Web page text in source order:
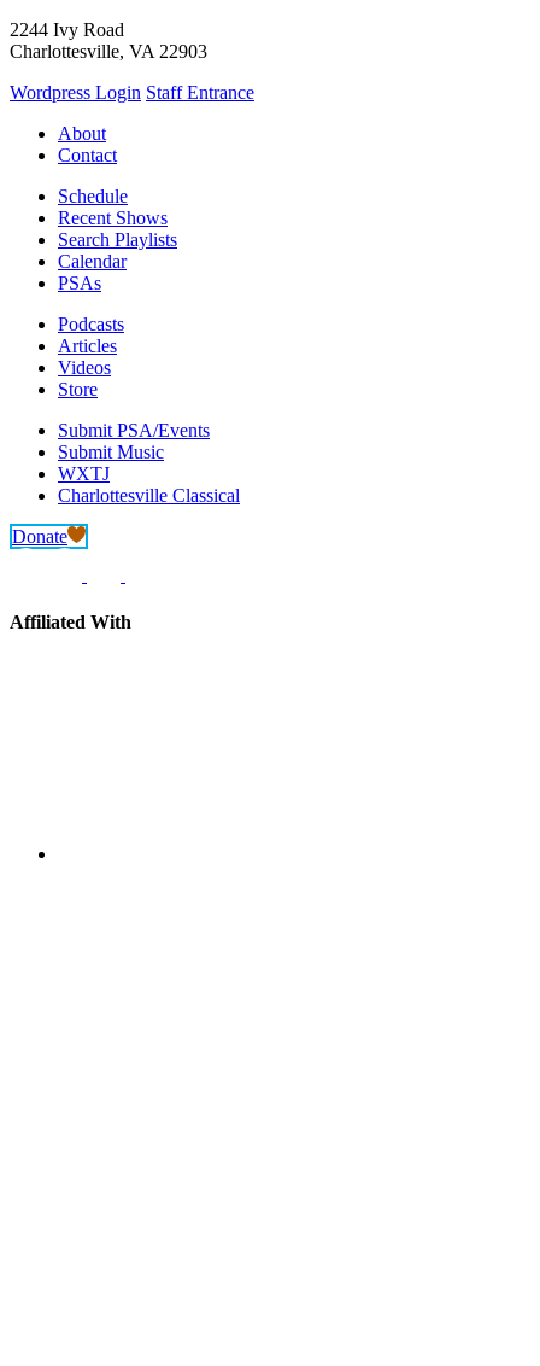
2244 Ivy Road
Charlottesville, VA 22903
Wordpress Login Staff Entrance
About
Contact
Schedule
Recent Shows
Search Playlists
Calendar
PSAs
Podcasts
Articles
Videos
Store
Submit PSA/Events
Submit Music
WXTJ
Charlottesville Classical
Donate
Affiliated With